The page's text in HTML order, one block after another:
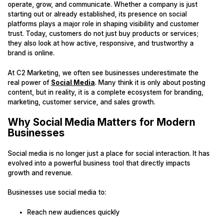
operate, grow, and communicate. Whether a company is just
starting out or already established, its presence on social
platforms plays a major role in shaping visibility and customer
trust. Today, customers do not just buy products or services;
they also look at how active, responsive, and trustworthy a
brand is online.
At C2 Marketing, we often see businesses underestimate the
real power of Social Media. Many think it is only about posting
content, but in reality, it is a complete ecosystem for branding,
marketing, customer service, and sales growth.
Why Social Media Matters for Modern
Businesses
Social media is no longer just a place for social interaction. It has
evolved into a powerful business tool that directly impacts
growth and revenue.
Businesses use social media to:
Reach new audiences quickly